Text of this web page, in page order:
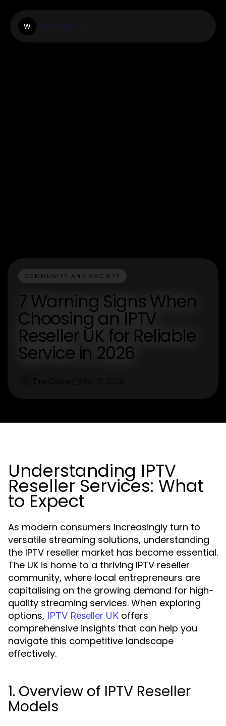
W
COMMUNITY AND SOCIETY
7 Warning Signs When
Choosing an IPTV
Reseller UK for Reliable
Service in 2026
Understanding IPTV
Reseller Services: What
to Expect
As modern consumers increasingly turn to
versatile streaming solutions, understanding
the IPTV reseller market has become essential.
The UK is home to a thriving IPTV reseller
community, where local entrepreneurs are
capitalising on the growing demand for high-
quality streaming services. When exploring
options, IPTV Reseller UK offers
comprehensive insights that can help you
navigate this competitive landscape
effectively.
1. Overview of IPTV Reseller
Models